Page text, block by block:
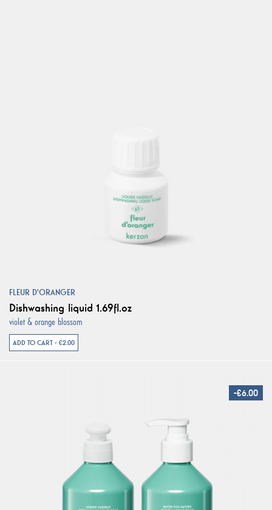
FLEUR D'ORANGER
Dishwashing liquid 1.69fl.oz
violet & orange blossom
ADD TO CART - €2.00
-€6.00